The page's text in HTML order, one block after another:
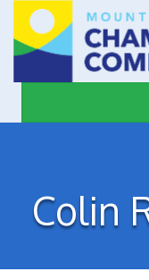
Colin